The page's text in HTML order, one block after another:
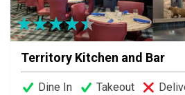
We are committed to providing a
experience that Alaskan’s can be
Territory Kitchen and Bar
Dine In Takeout